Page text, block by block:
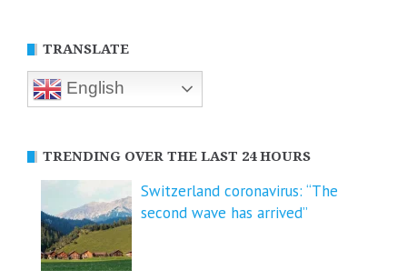
TRANSLATE
English
TRENDING OVER THE LAST 24 HOURS
Switzerland coronavirus: “The
second wave has arrived”